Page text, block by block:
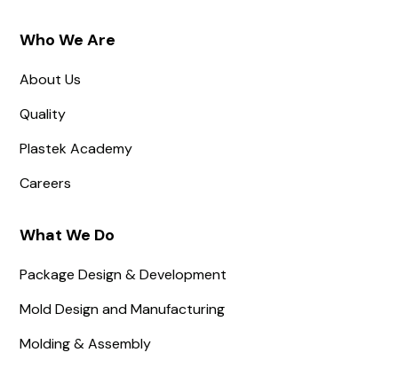
Who We Are
About Us
Quality
Plastek Academy
Careers
What We Do
Package Design & Development
Mold Design and Manufacturing
Molding & Assembly